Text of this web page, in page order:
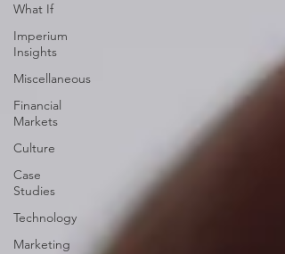
What If
Imperium
Insights
Miscellaneous
Financial
Markets
Culture
Case
Studies
Technology
Marketing